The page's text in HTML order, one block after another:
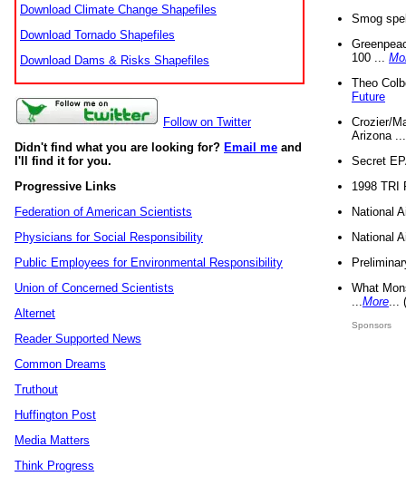
Download Climate Change Shapefiles
Download Tornado Shapefiles
Download Dams & Risks Shapefiles
Follow on Twitter
Didn't find what you are looking for? Email me and
I'll find it for you.
Progressive Links
Federation of American Scientists
Physicians for Social Responsibility
Public Employees for Environmental Responsibility
Union of Concerned Scientists
Alternet
Reader Supported News
Common Dreams
Truthout
Huffington Post
Media Matters
Think Progress
Smog
100 ...
Theo
Future
Crozier/
Arizona
Secret
1998 TRI
National
National
What
More
Sponsors